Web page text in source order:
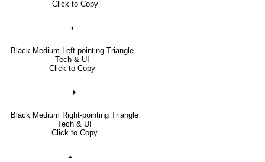
Click to Copy
⏴
Black Medium Left-pointing Triangle
Tech & UI
Click to Copy
⏵
Black Medium Right-pointing Triangle
Tech & UI
Click to Copy
⏶